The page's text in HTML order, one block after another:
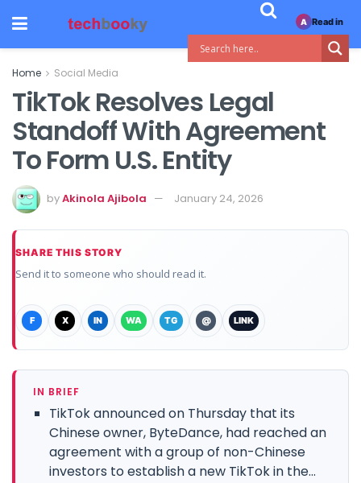
Home Social Media
TikTok Resolves Legal
Standoff With Agreement
To Form U.S. Entity
byAkinola Ajibola January 24, 2026
SHARE THIS STORY
Send it to someone who should read it.
F X IN WA TG @ LINK
IN BRIEF
TikTok announced on Thursday that its
Chinese owner, ByteDance, had reached an
agreement with a group of non-Chinese
investors to establish a new TikTok in the...
A Read in